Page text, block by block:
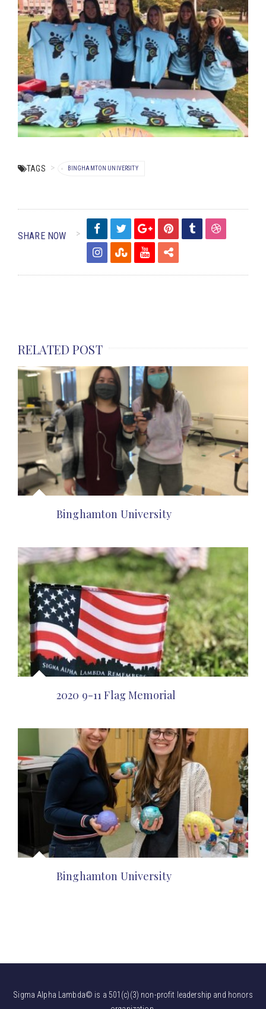
TAGS BINGHAMTON UNIVERSITY
SHARE NOW
RELATED POST
Binghamton University
2020 9-11 Flag Memorial
Binghamton University
Sigma Alpha Lambda© is a 501(c)(3) non-profit leadership and honors